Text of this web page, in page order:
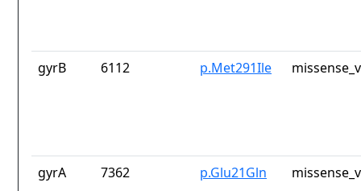
gyrB 6112 p.Met291Ile
gyrA 7362 p.Glu21Gln